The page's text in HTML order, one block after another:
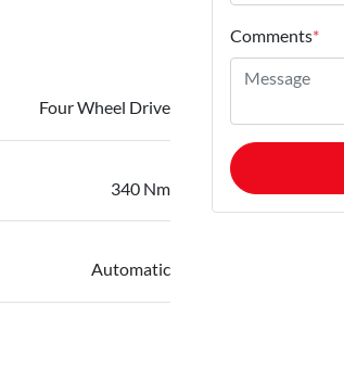
Four Wheel Drive
340 Nm
Automatic
Comments*